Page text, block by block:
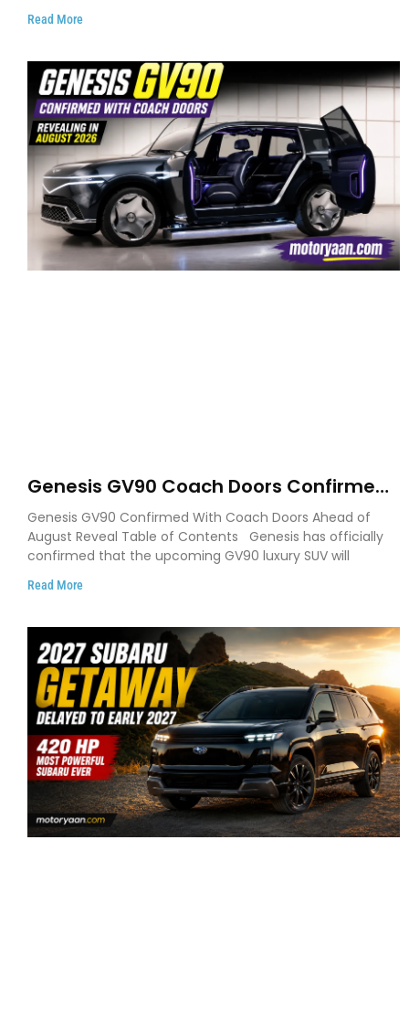
Read More
Genesis GV90 Coach Doors Confirmed
as Luxury EV Heads for August Reveal
Genesis GV90 Confirmed With Coach Doors Ahead of
August Reveal Table of Contents Genesis has officially
confirmed that the upcoming GV90 luxury SUV will
Read More